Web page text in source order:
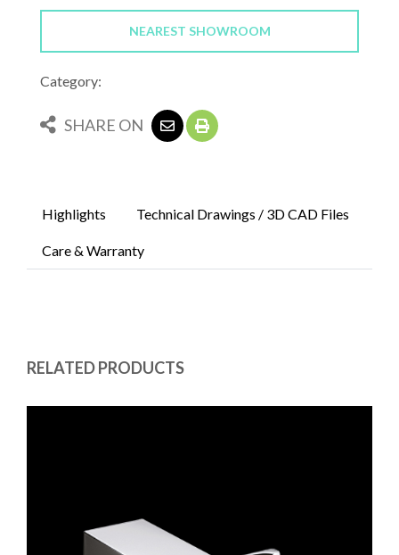
NEAREST SHOWROOM
Category:
SHARE ON
Highlights Technical Drawings / 3D CAD Files
Care & Warranty
RELATED PRODUCTS